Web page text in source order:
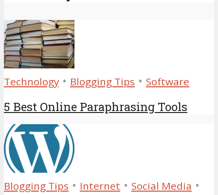
Technology • Blogging Tips • Software
5 Best Online Paraphrasing Tools
Blogging Tips • Internet • Social Media •